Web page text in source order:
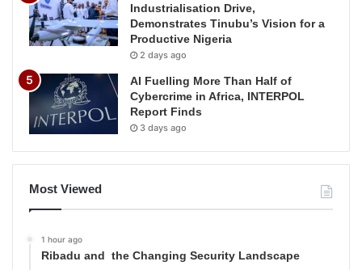
Industrialisation Drive,
Demonstrates Tinubu’s Vision for a
Productive Nigeria
2 days ago
AI Fuelling More Than Half of
Cybercrime in Africa, INTERPOL
Report Finds
3 days ago
Most Viewed
1 hour ago
Ribadu and the Changing Security Landscape